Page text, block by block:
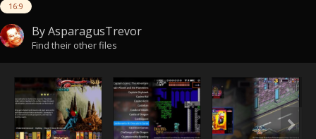
16:9
ByAsparagusTrevor
Find their other files